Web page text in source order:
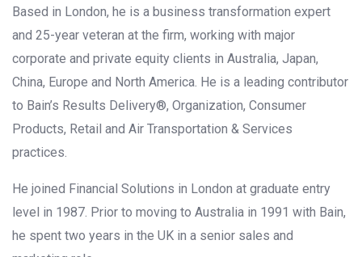
Based in London, he is a business transformation expert
and 25-year veteran at the firm, working with major
corporate and private equity clients in Australia, Japan,
China, Europe and North America. He is a leading contributor
to Bain’s Results Delivery®, Organization, Consumer
Products, Retail and Air Transportation & Services
practices.
He joined Financial Solutions in London at graduate entry
level in 1987. Prior to moving to Australia in 1991 with Bain,
he spent two years in the UK in a senior sales and